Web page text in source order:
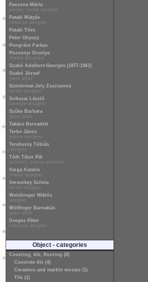
Paczona Márta
painter, textile designer
Pataki Mátyás
metal art designer
Pataki Tiles
Peter Ghyczy
Pongrácz Farkas
Pozsonyi Orsolya
interior decorator
Szabó Adalbert-Georges (1877-1961)
Szabó József
glass artist
Szentirmai-Joly Zsuzsanna
textile designer
Szikszai László
furniture designer
Szőke Barbara
glass artist
Takács Bernadett
Terbe János
interior designer
Terebessy Tóbiás
designer
Tóth Tibor Pál
architect, interior architect
Varga Katalin
shader designer
Vereczkey Szilvia
textile designer
Weichinger Miklós
designer
Wölfinger Barnabás
glass artist
Üveges Péter
industrial designer
Object - categories
Covering, tile, flooring (8)
Concrete tile (4)
Ceramics and marble mosaic (1)
Tile (1)